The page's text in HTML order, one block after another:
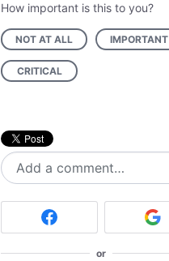
How important is this to you?
NOT AT ALL IMPORTANT
CRITICAL
Add a comment…
or